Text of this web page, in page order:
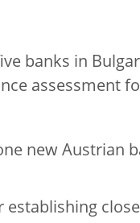
banks in
assessment
new Austrian
establishing